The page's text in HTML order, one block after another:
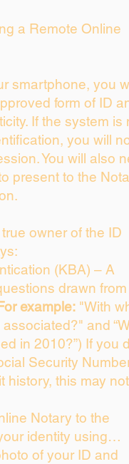
a Remote Online
smartphone, you
form of ID
If the system is
you will
You will also
present to the
owner of the ID
(KBA) – A
drawn from
example: "With
and
in 2010?”) If you
Security
history, this may not
Notary to the
identity using…
of your ID and